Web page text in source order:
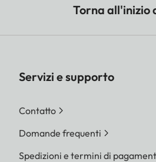
Torna all'inizio
Servizi e supporto
Contatto
Domande frequenti
Spedizioni e termini di